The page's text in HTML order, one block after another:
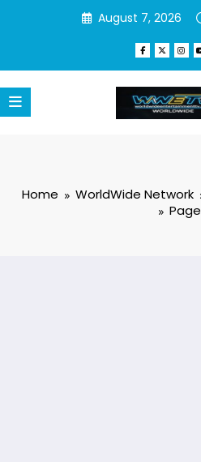
August 7, 2026
Home WorldWide Network